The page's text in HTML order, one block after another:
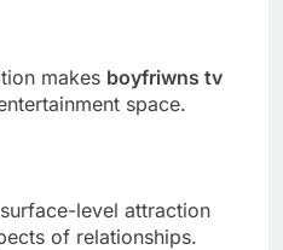
makes boyfriwns tv
space.
level attraction
of relationships.